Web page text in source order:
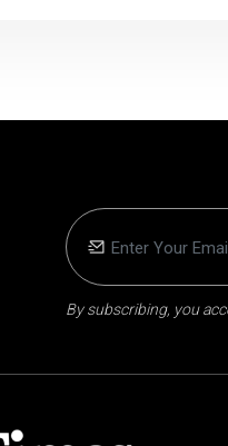
By subscribing, you